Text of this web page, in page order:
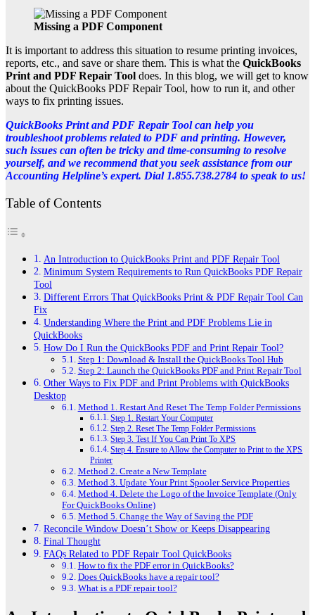
Missing a PDF Component
It is important to address this situation to resume printing invoices,
reports, etc., and save or share them. This is what the QuickBooks
Print and PDF Repair Tool does. In this blog, we will get to know
about the QuickBooks PDF Repair Tool, how to run it, and other
ways to fix printing issues.
QuickBooks Print and PDF Repair Tool can help you
troubleshoot problems related to PDF and printing. However,
such issues can often be tricky and time-consuming to resolve
yourself, and we recommend that you seek assistance from our
Accounting Helpline’s expert. Dial 1.855.738.2784 to speak to us!
Table of Contents
An Introduction to QuickBooks Print and PDF Repair Tool
Minimum System Requirements to Run QuickBooks PDF Repair
Tool
Different Errors That QuickBooks Print & PDF Repair Tool Can
Fix
Understanding Where the Print and PDF Problems Lie in
QuickBooks
How Do I Run the QuickBooks PDF and Print Repair Tool?
Step 1: Download & Install the QuickBooks Tool Hub
Step 2: Launch the QuickBooks PDF and Print Repair Tool
Other Ways to Fix PDF and Print Problems with QuickBooks
Desktop
Method 1. Restart And Reset The Temp Folder Permissions
Step 1. Restart Your Computer
Step 2. Reset The Temp Folder Permissions
Step 3. Test If You Can Print To XPS
Step 4. Ensure to Allow the Computer to Print to the XPS
Printer
Method 2. Create a New Template
Method 3. Update Your Print Spooler Service Properties
Method 4. Delete the Logo of the Invoice Template (Only
For QuickBooks Online)
Method 5. Change the Way of Saving the PDF
Reconcile Window Doesn’t Show or Keeps Disappearing
Final Thought
FAQs Related to PDF Repair Tool QuickBooks
How to fix the PDF error in QuickBooks?
Does QuickBooks have a repair tool?
What is a PDF repair tool?